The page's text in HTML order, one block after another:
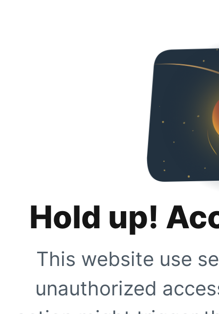
Hold up!
This website use
unauthorized